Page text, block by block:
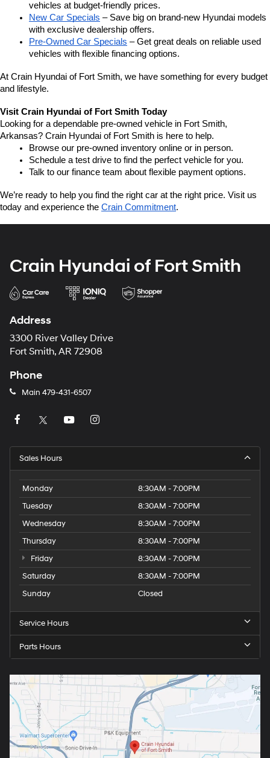
vehicles at budget-friendly prices.
New Car Specials – Save big on brand-new Hyundai models
with exclusive dealership offers.
Pre-Owned Car Specials – Get great deals on reliable used
vehicles with flexible financing options.
At Crain Hyundai of Fort Smith, we have something for every budget
and lifestyle.
Visit Crain Hyundai of Fort Smith Today
Looking for a dependable pre-owned vehicle in Fort Smith,
Arkansas? Crain Hyundai of Fort Smith is here to help.
Browse our pre-owned inventory online or in person.
Schedule a test drive to find the perfect vehicle for you.
Talk to our finance team about flexible payment options.
We’re ready to help you find the right car at the right price. Visit us
today and experience the Crain Commitment.
Crain Hyundai of Fort Smith
Address
3300 River Valley Drive
Fort Smith, AR 72908
Phone
Main 479-431-6507
Sales Hours
Monday
8:30AM - 7:00PM
Tuesday
8:30AM - 7:00PM
Wednesday
8:30AM - 7:00PM
Thursday
8:30AM - 7:00PM
Friday
8:30AM - 7:00PM
Saturday
8:30AM - 7:00PM
Sunday
Closed
Service Hours
Parts Hours